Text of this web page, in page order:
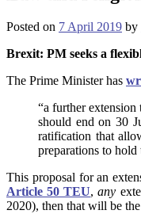
Posted on 7 April 2019 by
Brexit: PM seeks a
The Prime Minister has
“a further
should end on 30
ratification that
preparations to
This proposal for an
Article 50 TEU,any
2020), then that will be